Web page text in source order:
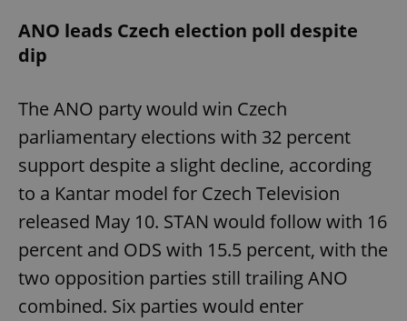
ANO leads Czech election poll despite
dip
The ANO party would win Czech
parliamentary elections with 32 percent
support despite a slight decline, according
to a Kantar model for Czech Television
released May 10. STAN would follow with 16
percent and ODS with 15.5 percent, with the
two opposition parties still trailing ANO
combined. Six parties would enter